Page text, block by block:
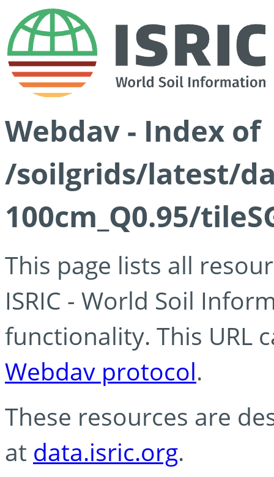
Webdav - Index of
/soilgrids/latest/
100cm_Q0.95/
This page lists all
ISRIC - World Soil
functionality. This URL
Webdav protocol.
These resources are
at data.isric.org.